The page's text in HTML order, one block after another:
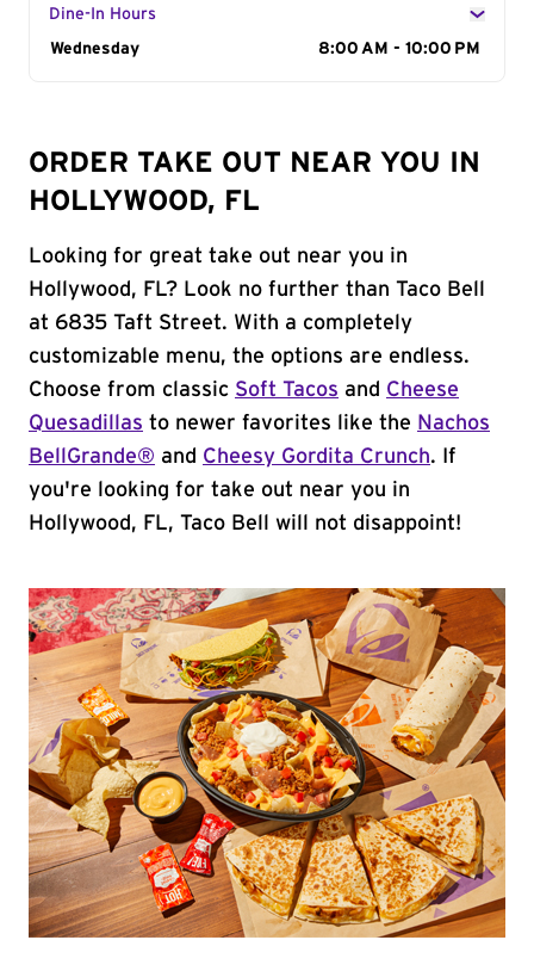
Dine-In Hours
Day of the Week
Wednesday 8:00 AM - 10:00 PM
ORDER TAKE OUT NEAR YOU IN
HOLLYWOOD, FL
Looking for great take out near you in
Hollywood, FL? Look no further than Taco Bell
at 6835 Taft Street. With a completely
customizable menu, the options are endless.
Choose from classic Soft Tacos and Cheese
Quesadillas to newer favorites like the Nachos
BellGrande® and Cheesy Gordita Crunch. If
you're looking for take out near you in
Hollywood, FL, Taco Bell will not disappoint!